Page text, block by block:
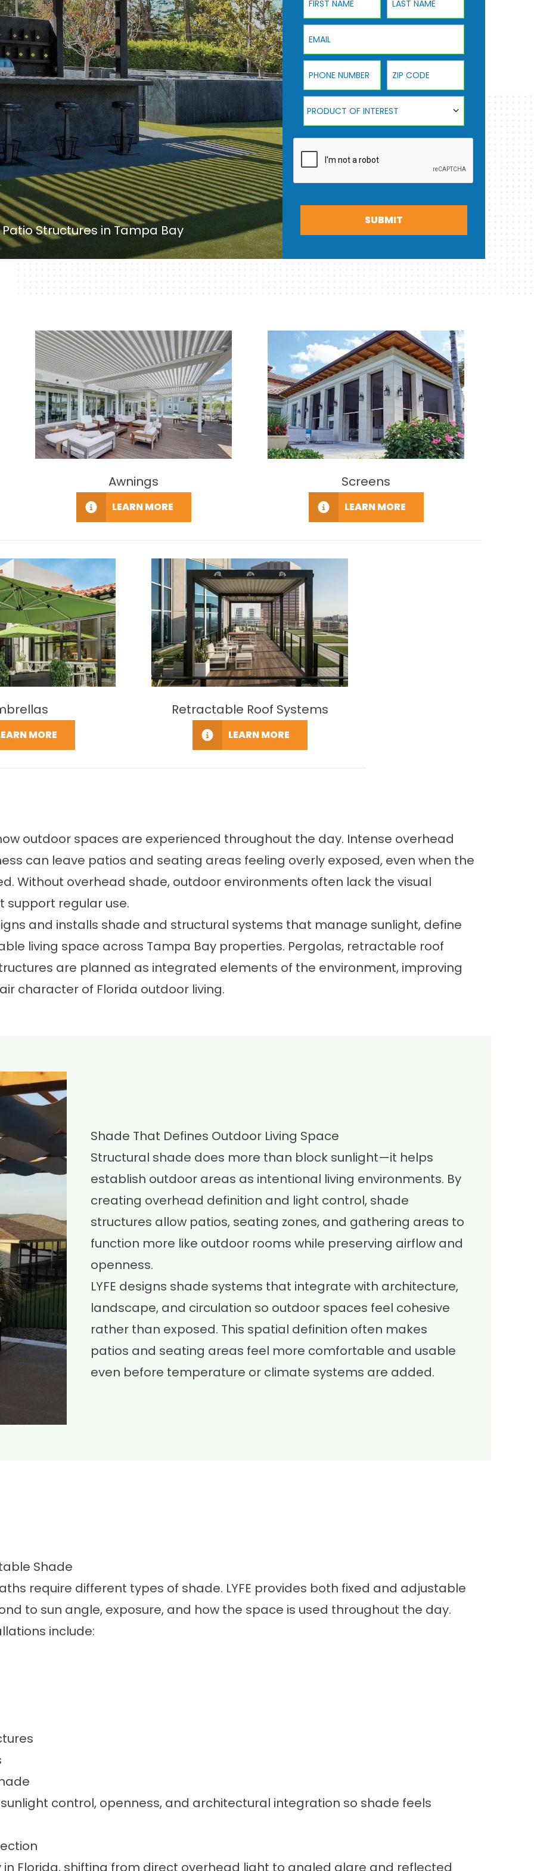
Structures in Tampa Bay
Email
Phone Number ZIP Code
Product Of Interest
PRODUCT OF INTEREST
SUBMIT
Awnings
LEARN MORE
Screens
LEARN MORE
MORE
Retractable Roof Systems
LEARN MORE
outdoor spaces are experienced throughout the day. Intense overhead
can leave patios and seating areas feeling overly exposed, even when the
Without overhead shade, outdoor environments often lack the visual
regular use.
and installs shade and structural systems that manage sunlight, define
living space across Tampa Bay properties. Pergolas, retractable roof
are planned as integrated elements of the environment, improving
character of Florida outdoor living.
Shade That Defines Outdoor Living Space
Structural shade does more than block sunlight—it helps
establish outdoor areas as intentional living environments. By
creating overhead definition and light control, shade
structures allow patios, seating zones, and gathering areas to
function more like outdoor rooms while preserving airflow and
openness.
LYFE designs shade systems that integrate with architecture,
landscape, and circulation so outdoor spaces feel cohesive
rather than exposed. This spatial definition often makes
patios and seating areas feel more comfortable and usable
even before temperature or climate systems are added.
Shade
require different types of shade. LYFE provides both fixed and adjustable
to sun angle, exposure, and how the space is used throughout the day.
include:
control, openness, and architectural integration so shade feels
in Florida, shifting from direct overhead light to angled glare and reflected